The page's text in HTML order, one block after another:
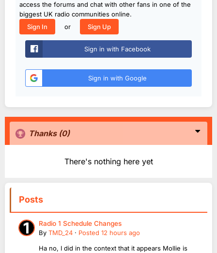
access the forums and chat with other fans in one of the
biggest UK radio communities online.
Sign In
or Sign Up
Sign in with Facebook
Sign in with Google
Thanks (0)
There's nothing here yet
Posts
Radio 1 Schedule Changes
By TMD_24 · Posted 12 hours ago
Ha no, I did in the context that it appears Mollie is